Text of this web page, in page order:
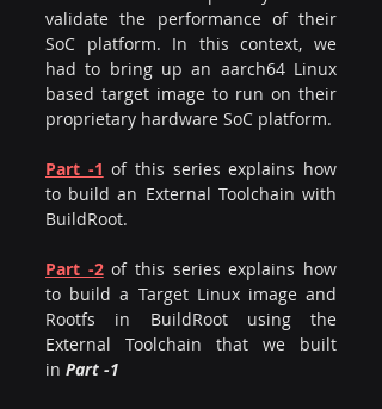
validate the performance of their
SoC platform. In this context, we
had to bring up an aarch64 Linux
based target image to run on their
proprietary hardware SoC platform.
Part -1 of this series explains how
to build an External Toolchain with
BuildRoot.
Part -2 of this series explains how
to build a Target Linux image and
Rootfs in BuildRoot using the
External Toolchain that we built
in Part -1